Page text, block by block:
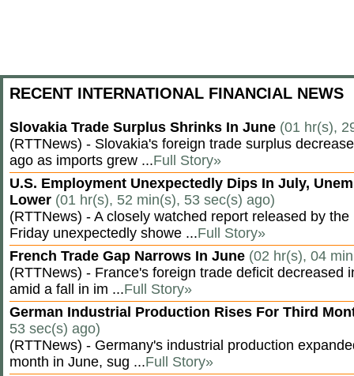
RECENT INTERNATIONAL FINANCIAL NEWS
Slovakia Trade Surplus Shrinks In June (01 hr(s),
(RTTNews) - Slovakia's foreign trade surplus
ago as imports grew ...Full Story»
U.S. Employment Unexpectedly Dips In July,
Lower (01 hr(s), 52 min(s), 53 sec(s) ago)
(RTTNews) - A closely watched report released by
Friday unexpectedly showe ...Full Story»
French Trade Gap Narrows In June (02 hr(s), 04
(RTTNews) - France's foreign trade deficit decreased
amid a fall in im ...Full Story»
German Industrial Production Rises For Third
53 sec(s) ago)
(RTTNews) - Germany's industrial production
month in June, sug ...Full Story»